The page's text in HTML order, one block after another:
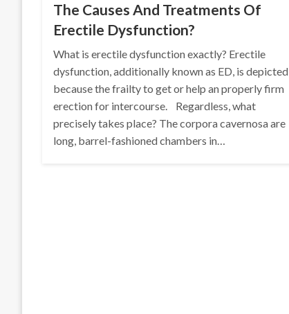
The Causes And Treatments Of
Erectile Dysfunction?
What is erectile dysfunction exactly? Erectile
dysfunction, additionally known as ED, is depicted
because the frailty to get or help an properly firm
erection for intercourse. Regardless, what
precisely takes place? The corpora cavernosa are
long, barrel-fashioned chambers in…